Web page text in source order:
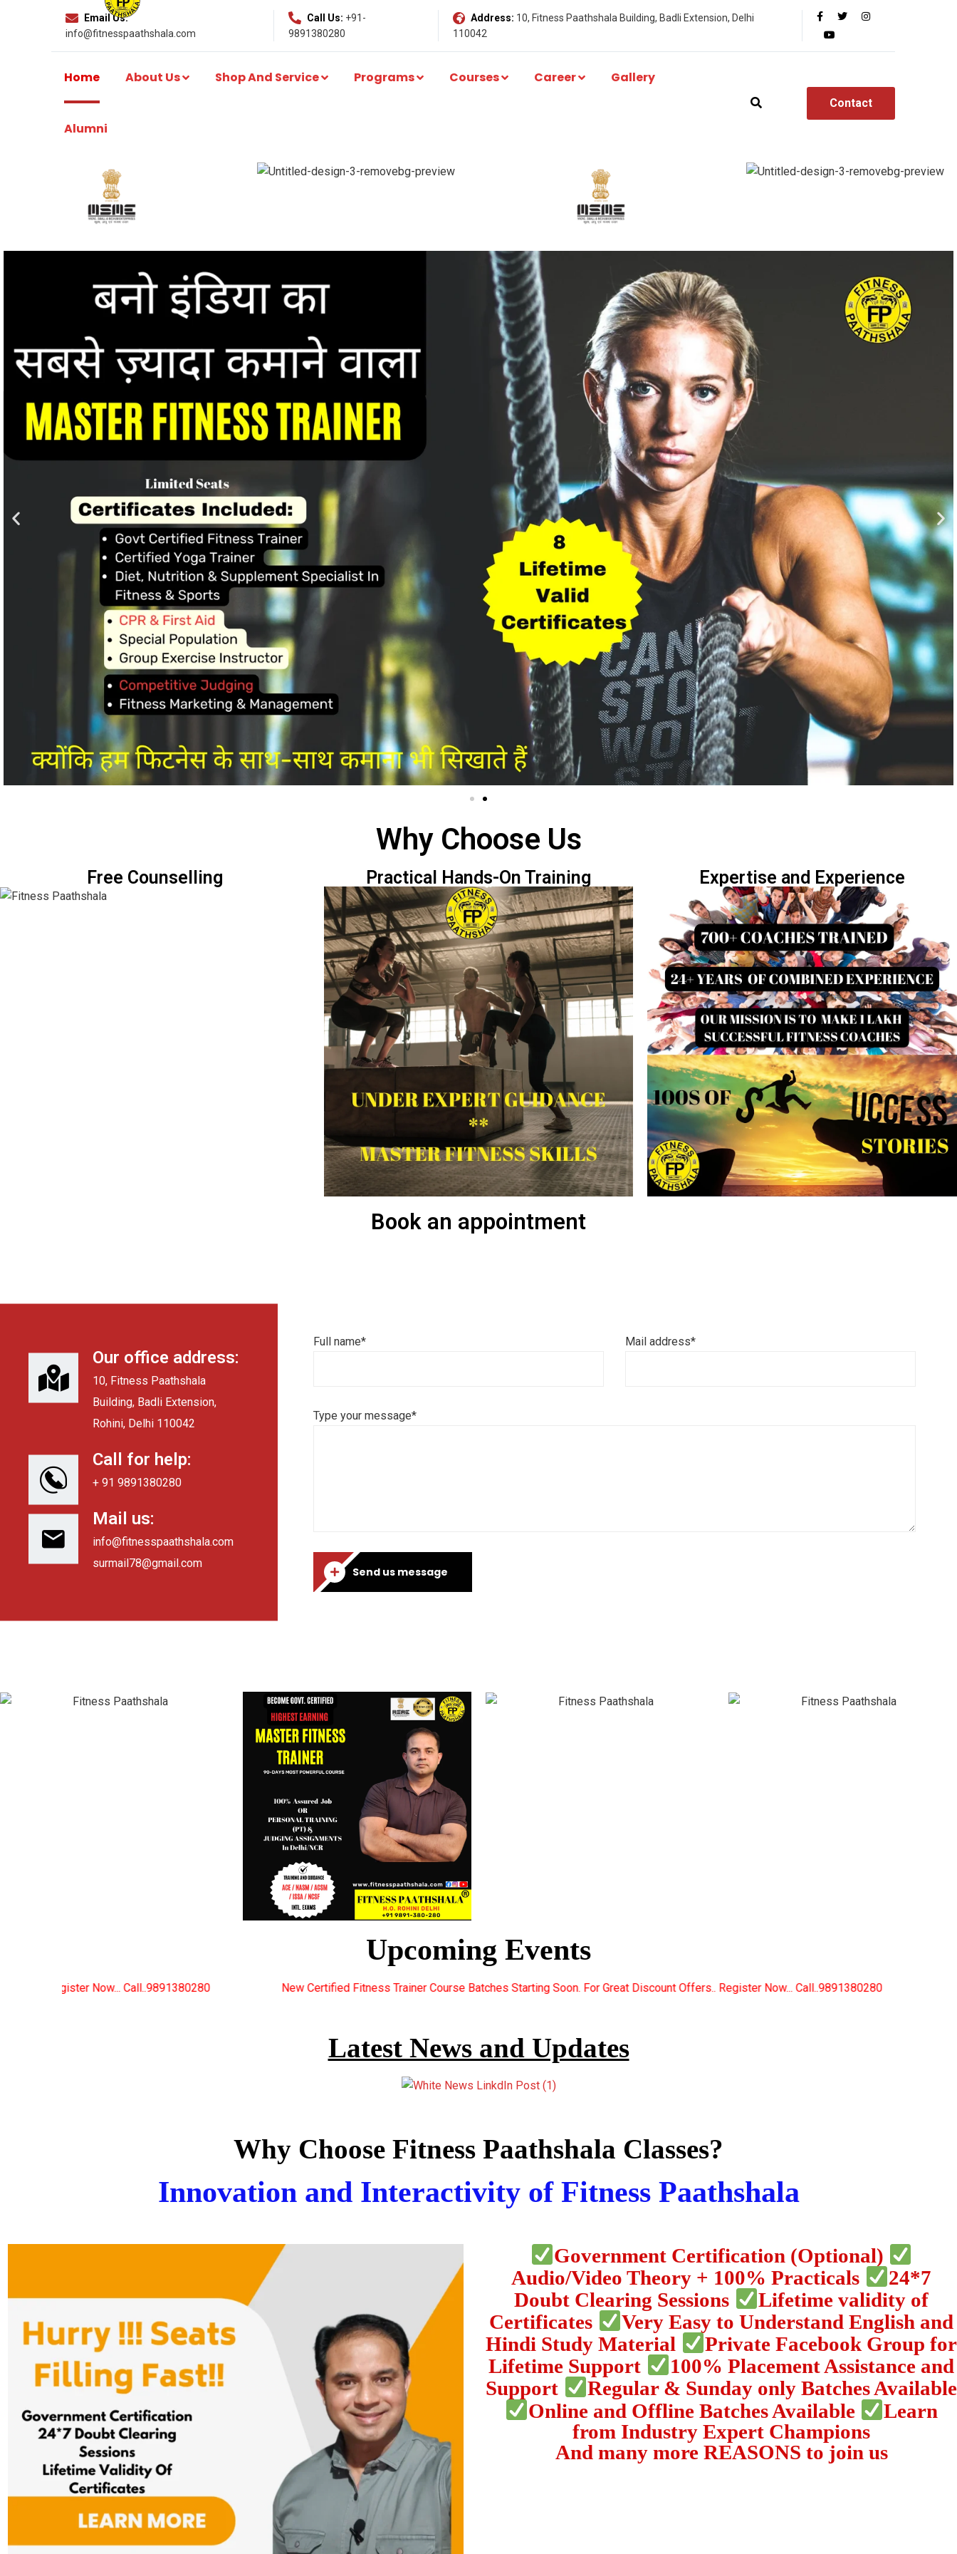
Email Us:
info@fitnesspaathshala.com
Call Us: +91-
9891380280
Address: 10, Fitness Paathshala Building, Badli Extension, Delhi
110042
Home About Us Shop And Service Programs Courses Career Gallery
Alumni
Contact
Why Choose Us
Free Counselling Practical Hands-On Training Expertise and Experience
Book an appointment
Our office address:
10, Fitness Paathshala
Building, Badli Extension,
Rohini, Delhi 110042
Call for help:
+ 91 9891380280
Mail us:
info@fitnesspaathshala.com
surmail78@gmail.com
Full name* Mail address*
Type your message*
Send us message
Upcoming Events
New Certified Fitness Trainer Course Batches Starting Soon. For Great Discount Offers.. Register Now... Call..9891380280
Latest News and Updates
Why Choose Fitness Paathshala Classes?
Innovation and Interactivity of Fitness Paathshala
Government Certification (Optional)
Audio/Video Theory + 100% Practicals
24*7
Doubt Clearing Sessions
Lifetime validity of
Certificates
Very Easy to Understand English and
Hindi Study Material
Private Facebook Group for
Lifetime Support
100% Placement Assistance and
Support
Regular & Sunday only Batches Available
Online and Offline Batches Available
Learn
from Industry Expert Champions
And many more REASONS to join us